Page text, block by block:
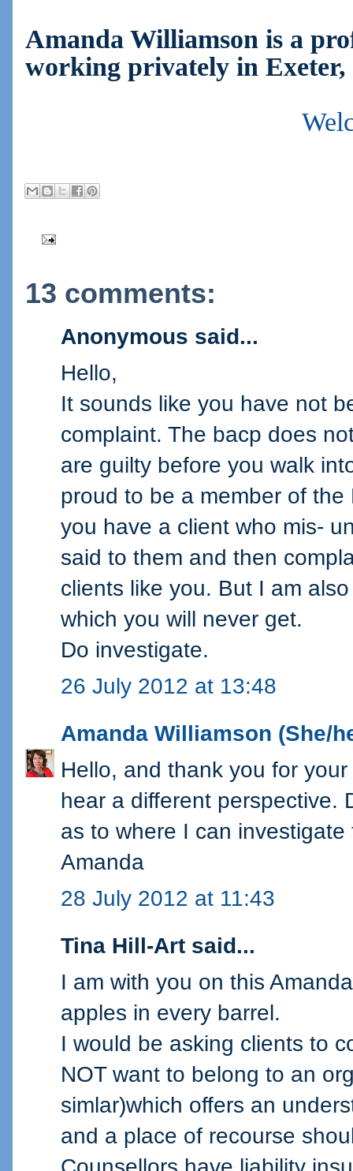
Amanda Williamson is a
working privately in Exeter,
13 comments:
Anonymous said...
Hello,
It sounds like you have not
complaint. The bacp does
are guilty before you walk
proud to be a member of
you have a client who mis-
said to them and then
clients like you. But I am
which you will never get.
Do investigate.
26 July 2012 at 13:48
Amanda Williamson (She/
Hello, and thank you for
hear a different perspective.
as to where I can
Amanda
28 July 2012 at 11:43
Tina Hill-Art said...
I am with you on this
apples in every barrel.
I would be asking clients to
NOT want to belong to an
simlar)which offers an
and a place of recourse